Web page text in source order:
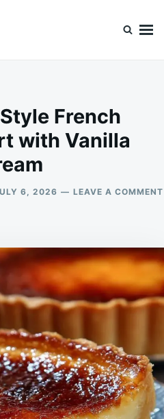
French
with Vanilla
6, 2026 LEAVE A COMMENT